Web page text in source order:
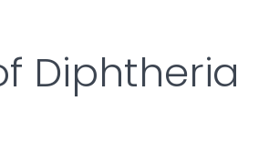
Diphtheria